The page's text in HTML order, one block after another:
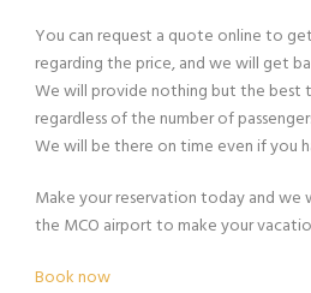
You can request a quote online to
regarding the price, and we will get
We will provide nothing but the best
regardless of the number of
We will be there on time even if you
Make your reservation today and
the MCO airport to make your
Book now